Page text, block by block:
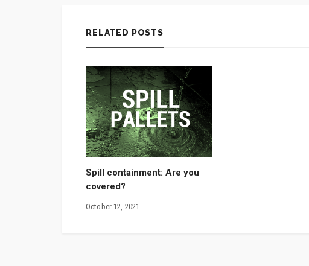
RELATED POSTS
Spill containment: Are you
covered?
October 12, 2021